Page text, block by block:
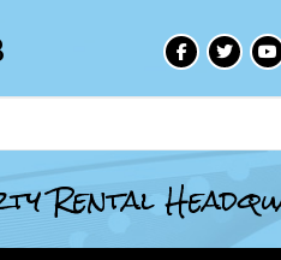
Rental